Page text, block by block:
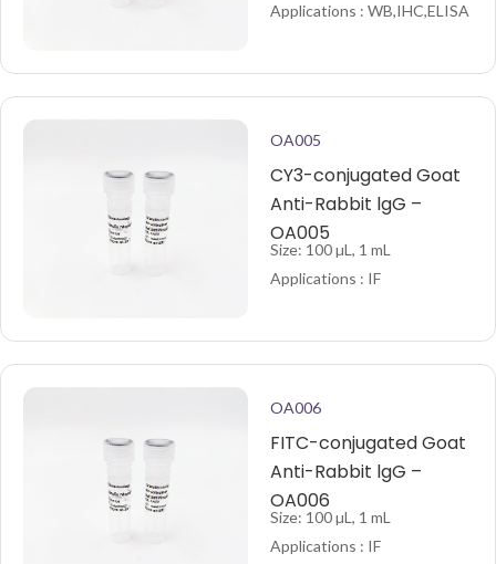
Applications : WB,IHC,ELISA
OA005
CY3-conjugated Goat
Anti-Rabbit lgG –
OA005
Size: 100 µL, 1 mL
Applications : IF
OA006
FITC-conjugated Goat
Anti-Rabbit lgG –
OA006
Size: 100 µL, 1 mL
Applications : IF